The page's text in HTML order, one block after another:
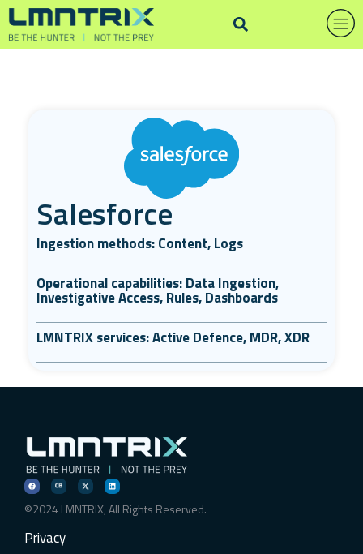
Salesforce
Ingestion methods: Content, Logs
Operational capabilities: Data Ingestion,
Investigative Access, Rules, Dashboards
LMNTRIX services: Active Defence, MDR, XDR
©2024 LMNTRIX, All Rights Reserved.
Privacy